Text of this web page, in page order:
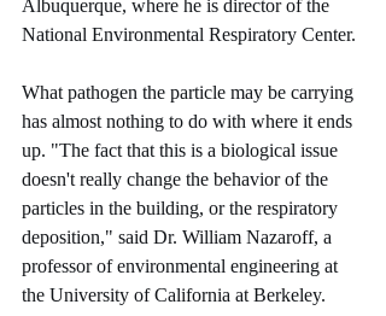
Albuquerque, where he is director of the
National Environmental Respiratory Center.
What pathogen the particle may be carrying
has almost nothing to do with where it ends
up. "The fact that this is a biological issue
doesn't really change the behavior of the
particles in the building, or the respiratory
deposition," said Dr. William Nazaroff, a
professor of environmental engineering at
the University of California at Berkeley.